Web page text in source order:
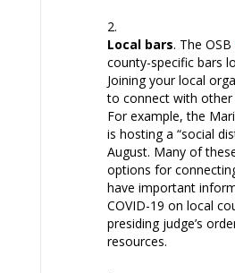
Local bars. The OSB
county-specific bars
Joining your local
to connect with
For example, the
is hosting a “social
August. Many of
options for
have important
COVID-19 on local
presiding judge’s
resources.